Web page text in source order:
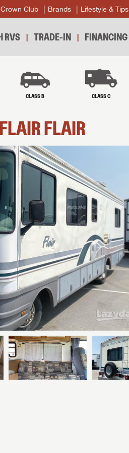
Crown Club Brands Lifestyle & Tips
RVS TRADE-IN FINANCING
CLASS B CLASS C
FLAIRFLAIR